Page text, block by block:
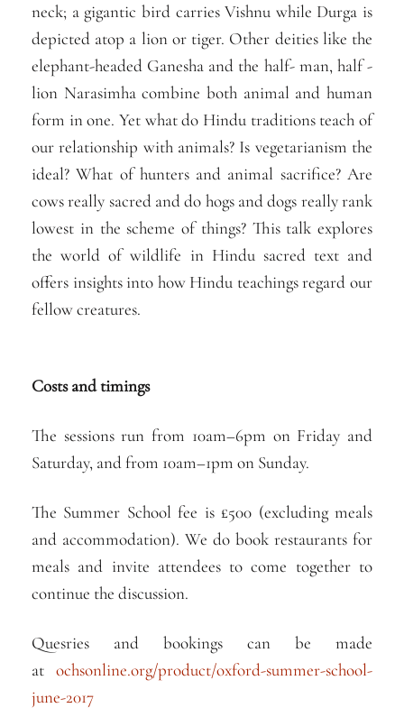
neck; a gigantic bird carries Vishnu while Durga is
depicted atop a lion or tiger. Other deities like the
elephant-headed Ganesha and the half- man, half -
lion Narasimha combine both animal and human
form in one. Yet what do Hindu traditions teach of
our relationship with animals? Is vegetarianism the
ideal? What of hunters and animal sacrifice? Are
cows really sacred and do hogs and dogs really rank
lowest in the scheme of things? This talk explores
the world of wildlife in Hindu sacred text and
offers insights into how Hindu teachings regard our
fellow creatures.
Costs and timings
The sessions run from 10am–6pm on Friday and
Saturday, and from 10am–1pm on Sunday.
The Summer School fee is £500 (excluding meals
and accommodation). We do book restaurants for
meals and invite attendees to come together to
continue the discussion.
Quesries and bookings can be made
at ochsonline.org/product/oxford-summer-school-
june-2017